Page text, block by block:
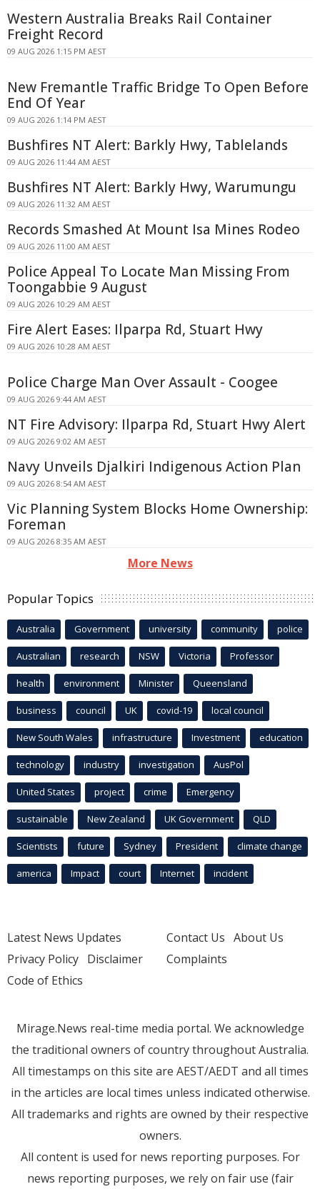
Western Australia Breaks Rail Container
Freight Record
09 AUG 2026 1:15 PM AEST
New Fremantle Traffic Bridge To Open Before
End Of Year
09 AUG 2026 1:14 PM AEST
Bushfires NT Alert: Barkly Hwy, Tablelands
09 AUG 2026 11:44 AM AEST
Bushfires NT Alert: Barkly Hwy, Warumungu
09 AUG 2026 11:32 AM AEST
Records Smashed At Mount Isa Mines Rodeo
09 AUG 2026 11:00 AM AEST
Police Appeal To Locate Man Missing From
Toongabbie 9 August
09 AUG 2026 10:29 AM AEST
Fire Alert Eases: Ilparpa Rd, Stuart Hwy
09 AUG 2026 10:28 AM AEST
Police Charge Man Over Assault - Coogee
09 AUG 2026 9:44 AM AEST
NT Fire Advisory: Ilparpa Rd, Stuart Hwy Alert
09 AUG 2026 9:02 AM AEST
Navy Unveils Djalkiri Indigenous Action Plan
09 AUG 2026 8:54 AM AEST
Vic Planning System Blocks Home Ownership:
Foreman
09 AUG 2026 8:35 AM AEST
More News
Popular Topics
Australia Government university community police
Australian research NSW Victoria Professor
health environment Minister Queensland
business council UK covid-19 local council
New South Wales infrastructure Investment education
technology industry investigation AusPol
United States project crime Emergency
sustainable New Zealand UK Government QLD
Scientists future Sydney President climate change
america Impact court Internet incident
Latest News Updates
Privacy Policy Disclaimer
Code of Ethics
Contact Us About Us
Complaints
Mirage.News real-time media portal. We acknowledge
the traditional owners of country throughout Australia.
All timestamps on this site are AEST/AEDT and all times
in the articles are local times unless indicated otherwise.
All trademarks and rights are owned by their respective
owners.
All content is used for news reporting purposes. For
news reporting purposes, we rely on fair use (fair